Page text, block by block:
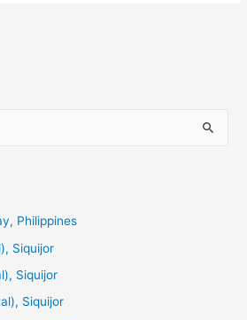
Philippines
Siquijor
Siquijor
Siquijor